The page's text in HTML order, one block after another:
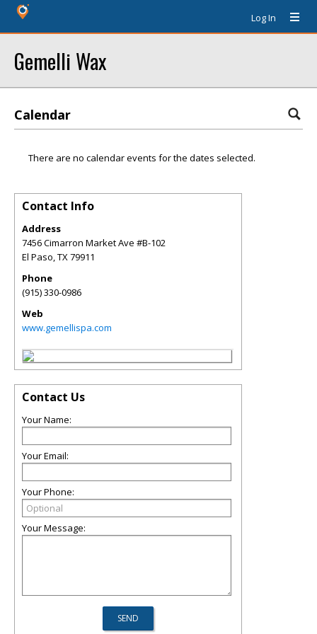
Log In
Gemelli Wax
Calendar
There are no calendar events for the dates selected.
Contact Info
Address
7456 Cimarron Market Ave #B-102
El Paso,TX79911
Phone
(915) 330-0986
Web
www.gemellispa.com
Contact Us
Your Name:
Your Email:
Your Phone:
Your Message: